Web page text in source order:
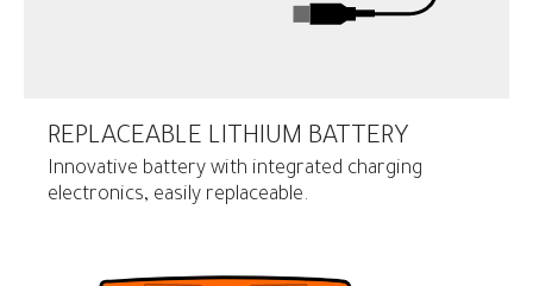
REPLACEABLE LITHIUM BATTERY
Innovative battery with integrated charging
electronics, easily replaceable.